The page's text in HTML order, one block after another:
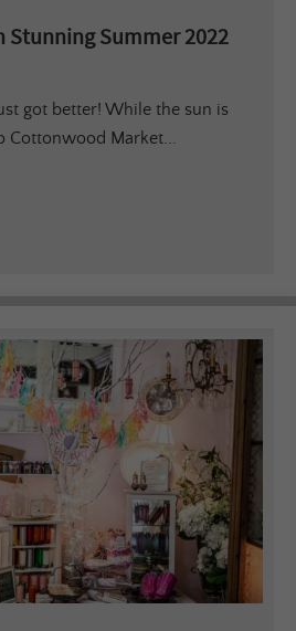
Stunning Summer 2022
got better! While the sun is
Cottonwood Market...